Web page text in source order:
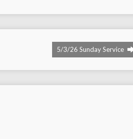
5/3/26 Sunday Service